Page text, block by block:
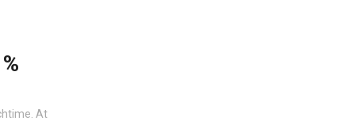
At